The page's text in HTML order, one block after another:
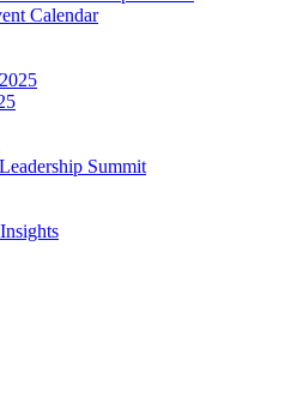
Calendar
Summit